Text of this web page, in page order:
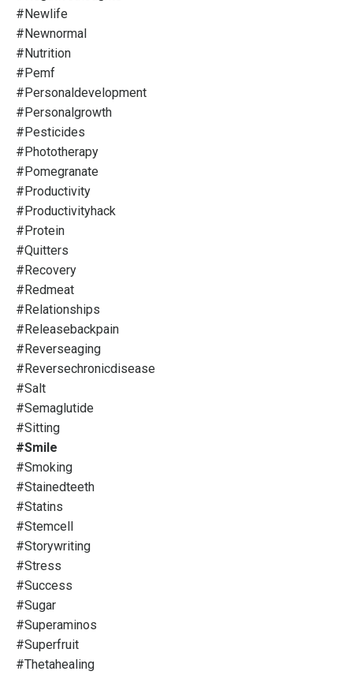
#newlife
#newnormal
#nutrition
#pemf
#personaldevelopment
#personalgrowth
#pesticides
#phototherapy
#pomegranate
#productivity
#productivityhack
#protein
#quitters
#recovery
#redmeat
#relationships
#releasebackpain
#reverseaging
#reversechronicdisease
#salt
#semaglutide
#sitting
#smile
#smoking
#stainedteeth
#statins
#stemcell
#storywriting
#stress
#success
#sugar
#superaminos
#superfruit
#thetahealing